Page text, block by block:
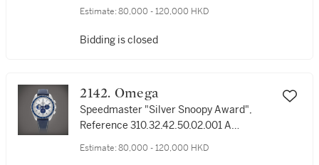
米茄 | 超霸系列 "史諾比獎 Eyes on the
Estimate: 80,000 - 120,000 HKD
Bidding is closed
2142. Omega
Speedmaster "Silver Snoopy Award",
Reference 310.32.42.50.02.001 A
Estimate: 80,000 - 120,000 HKD